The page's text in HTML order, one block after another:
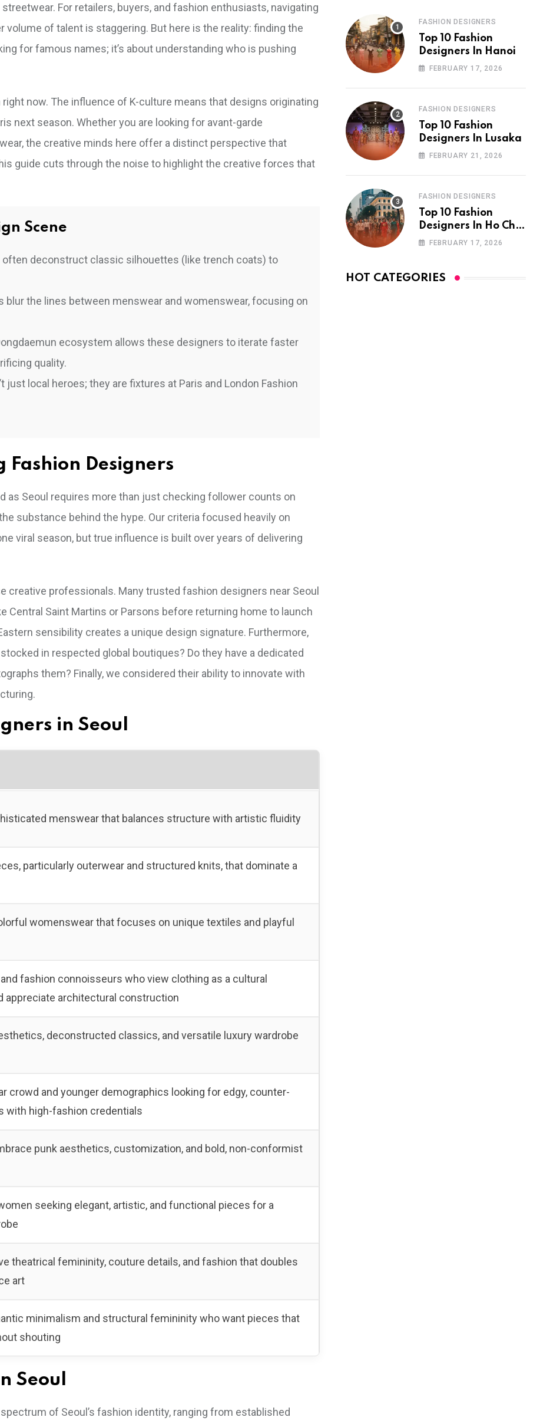
For retailers, buyers, and fashion enthusiasts, navigating
of talent is staggering. But here is the reality: finding the
for famous names; it’s about understanding who is pushing
now. The influence of K-culture means that designs originating
next season. Whether you are looking for avant-garde
the creative minds here offer a distinct perspective that
guide cuts through the noise to highlight the creative forces that
Scene
often deconstruct classic silhouettes (like trench coats) to
blur the lines between menswear and womenswear, focusing on
ecosystem allows these designers to iterate faster
quality.
just local heroes; they are fixtures at Paris and London Fashion
Fashion Designers
as Seoul requires more than just checking follower counts on
substance behind the hype. Our criteria focused heavily on
viral season, but true influence is built over years of delivering
creative professionals. Many trusted fashion designers near Seoul
Saint Martins or Parsons before returning home to launch
sensibility creates a unique design signature. Furthermore,
in respected global boutiques? Do they have a dedicated
them? Finally, we considered their ability to innovate with
in Seoul
menswear that balances structure with artistic fluidity
particularly outerwear and structured knits, that dominate a
womenswear that focuses on unique textiles and playful
fashion connoisseurs who view clothing as a cultural
appreciate architectural construction
deconstructed classics, and versatile luxury wardrobe
crowd and younger demographics looking for edgy, counter-
with high-fashion credentials
punk aesthetics, customization, and bold, non-conformist
seeking elegant, artistic, and functional pieces for a
theatrical femininity, couture details, and fashion that doubles
art
minimalism and structural femininity who want pieces that
shouting
Seoul
of Seoul’s fashion identity, ranging from established
FASHION DESIGNERS
Top 10 Fashion
Designers In Hanoi
FEBRUARY 17, 2026
FASHION DESIGNERS
Top 10 Fashion
Designers In Lusaka
FEBRUARY 21, 2026
FASHION DESIGNERS
Top 10 Fashion
Designers In Ho Chi
Minh City
FEBRUARY 17, 2026
HOT CATEGORIES